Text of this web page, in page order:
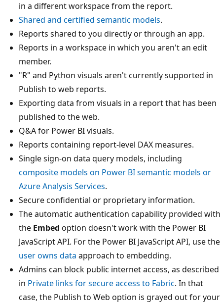
in a different workspace from the report.
Shared and certified semantic models.
Reports shared to you directly or through an app.
Reports in a workspace in which you aren't an edit
member.
"R" and Python visuals aren't currently supported in
Publish to web reports.
Exporting data from visuals in a report that has been
published to the web.
Q&A for Power BI visuals.
Reports containing report-level DAX measures.
Single sign-on data query models, including
composite models on Power BI semantic models or
Azure Analysis Services.
Secure confidential or proprietary information.
The automatic authentication capability provided with
the Embed option doesn't work with the Power BI
JavaScript API. For the Power BI JavaScript API, use the
user owns data approach to embedding.
Admins can block public internet access, as described
in Private links for secure access to Fabric. In that
case, the Publish to Web option is grayed out for your